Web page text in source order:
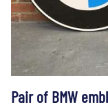
Pair of BMW